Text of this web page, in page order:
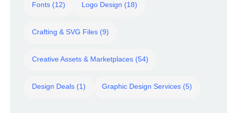
Fonts (12) Logo Design (18)
Crafting & SVG Files (9)
Creative Assets & Marketplaces (54)
Design Deals (1) Graphic Design Services (5)